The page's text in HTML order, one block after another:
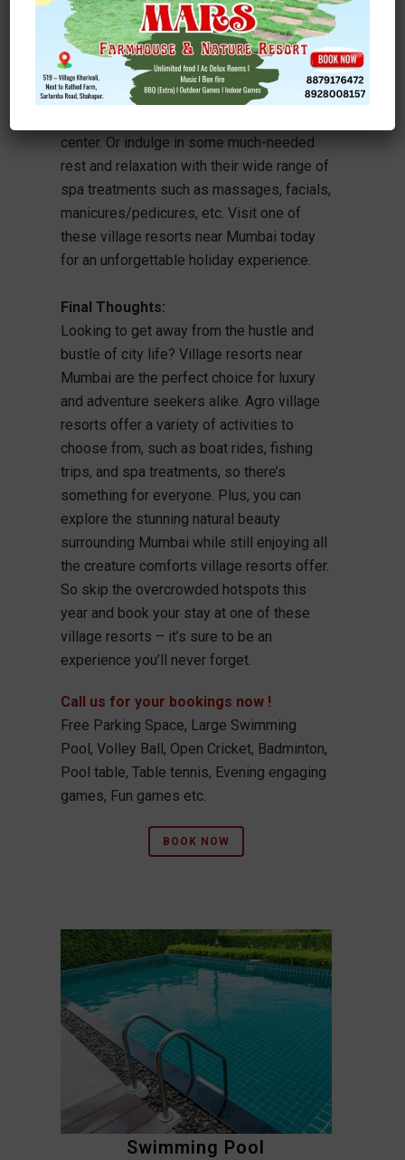
spectacular views of both sea and
mountain ranges, delicious local cuisine,
outdoor activities like fishing trips, and
much more at Dune Barr House Hotel &
center. Or indulge in some much-needed
rest and relaxation with their wide range of
spa treatments such as massages, facials,
manicures/pedicures, etc. Visit one of
these village resorts near Mumbai today
for an unforgettable holiday experience.
Final Thoughts:
Looking to get away from the hustle and
bustle of city life? Village resorts near
Mumbai are the perfect choice for luxury
and adventure seekers alike. Agro village
resorts offer a variety of activities to
choose from, such as boat rides, fishing
trips, and spa treatments, so there’s
something for everyone. Plus, you can
explore the stunning natural beauty
surrounding Mumbai while still enjoying all
the creature comforts village resorts offer.
So skip the overcrowded hotspots this
year and book your stay at one of these
village resorts – it’s sure to be an
experience you’ll never forget.
Call us for your bookings now !
Free Parking Space, Large Swimming
Pool, Volley Ball, Open Cricket, Badminton,
Pool table, Table tennis, Evening engaging
games, Fun games etc.
BOOK NOW
Swimming Pool